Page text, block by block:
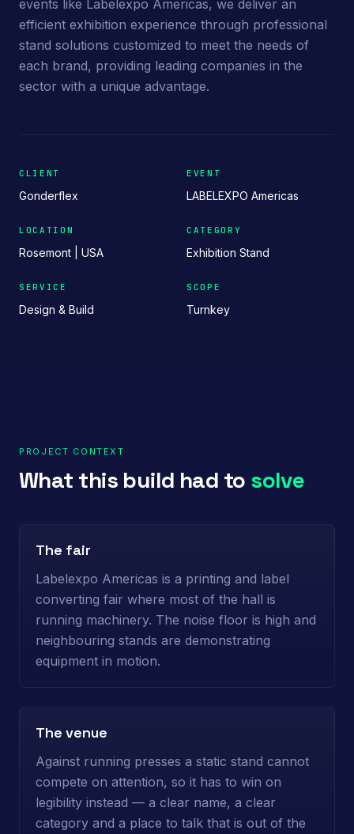
events like Labelexpo Americas, we deliver an
efficient exhibition experience through professional
stand solutions customized to meet the needs of
each brand, providing leading companies in the
sector with a unique advantage.
CLIENT
Gonderflex
EVENT
LABELEXPO Americas
LOCATION
Rosemont | USA
CATEGORY
Exhibition Stand
SERVICE
Design & Build
SCOPE
Turnkey
PROJECT CONTEXT
What this build had to solve
The fair
Labelexpo Americas is a printing and label
converting fair where most of the hall is
running machinery. The noise floor is high and
neighbouring stands are demonstrating
equipment in motion.
The venue
Against running presses a static stand cannot
compete on attention, so it has to win on
legibility instead — a clear name, a clear
category and a place to talk that is out of the